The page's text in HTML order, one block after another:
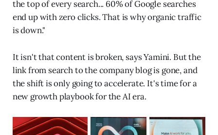
the top of every search... 60% of Google searches
end up with zero clicks. That is why organic traffic
is down."
It isn't that content is broken, says Yamini. But the
link from search to the company blog is gone, and
the shift is only going to accelerate. It's time for a
new growth playbook for the AI era.